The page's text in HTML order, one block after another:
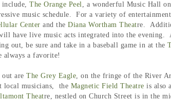
include, The Orange Peel, a wonderful Music Hall
music schedule. For a variety of
Center and the Diana Wortham Theatre.
have live music acts integrated into the
out, be sure and take in a baseball game in at the
always a favorite!
out are The Grey Eagle, on the fringe of the River
local musicians, the Magnetic Field Theatre is also
Theatre, nestled on Church Street is in the